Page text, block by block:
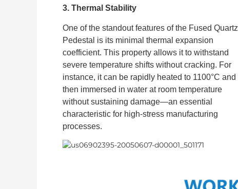
3. Thermal Stability
One of the standout features of the Fused Quartz
Pedestal is its minimal thermal expansion
coefficient. This property allows it to withstand
severe temperature shifts without cracking. For
instance, it can be rapidly heated to 1100°C and
then immersed in water at room temperature
without sustaining damage—an essential
characteristic for high-stress manufacturing
processes.